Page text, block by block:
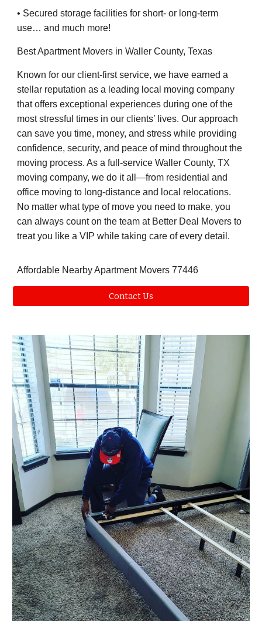
• Secured storage facilities for short- or long-term
use… and much more!
Best Apartment Movers in Waller County, Texas
Known for our client-first service, we have earned a
stellar reputation as a leading local moving company
that offers exceptional experiences during one of the
most stressful times in our clients’ lives. Our approach
can save you time, money, and stress while providing
confidence, security, and peace of mind throughout the
moving process. As a full-service Waller County, TX
moving company, we do it all—from residential and
office moving to long-distance and local relocations.
No matter what type of move you need to make, you
can always count on the team at Better Deal Movers to
treat you like a VIP while taking care of every detail.
Affordable Nearby Apartment Movers 77446
Contact Us